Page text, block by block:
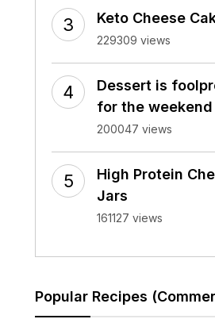
Keto Cheese
229309 views
Dessert is
for the weekend
200047 views
High Protein
Jars
161127 views
Popular Recipes